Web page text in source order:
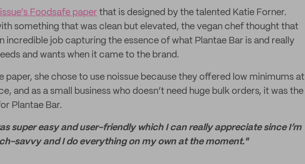
Foodsafe paper that is designed by the talented Katie Forner.
something that was clean but elevated, the vegan chef thought that
incredible job capturing the essence of what Plantae Bar is and really
and wants when it came to the brand.
paper, she chose to use noissue because they offered low minimums at
and as a small business who doesn’t need huge bulk orders, it was the
Plantae Bar.
super easy and user-friendly which I can really appreciate since I’m
savvy and I do everything on my own at the moment."